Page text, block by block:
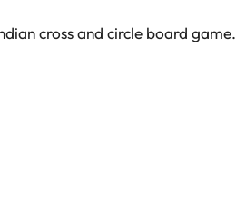
cross and circle board game.